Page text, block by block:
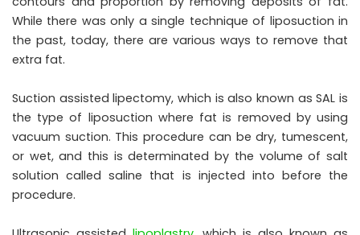
While there was only a single technique of liposuction in
the past, today, there are various ways to remove that
extra fat.
Suction assisted lipectomy, which is also known as SAL is
the type of liposuction where fat is removed by using
vacuum suction. This procedure can be dry, tumescent,
or wet, and this is determinated by the volume of salt
solution called saline that is injected into before the
procedure.